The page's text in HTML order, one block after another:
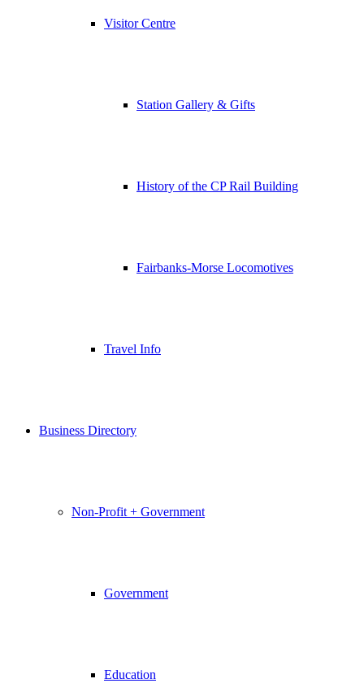
Visitor Centre
Station Gallery & Gifts
History of the CP Rail Building
Fairbanks-Morse Locomotives
Travel Info
Business Directory
Non-Profit + Government
Government
Education